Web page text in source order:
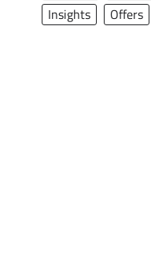
Insights
Offers